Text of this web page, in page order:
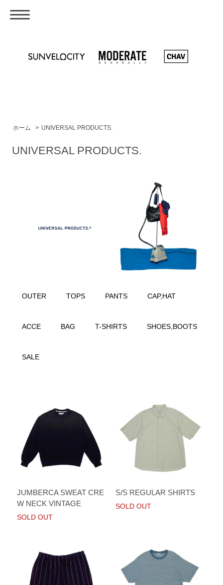
ホーム > UNIVERSAL PRODUCTS.
UNIVERSAL PRODUCTS.
OUTER TOPS PANTS CAP,HAT
ACCE BAG T-SHIRTS SHOES,BOOTS
SALE
JUMBERCA SWEAT CRE
W NECK VINTAGE
SOLD OUT
S/S REGULAR SHIRTS
SOLD OUT